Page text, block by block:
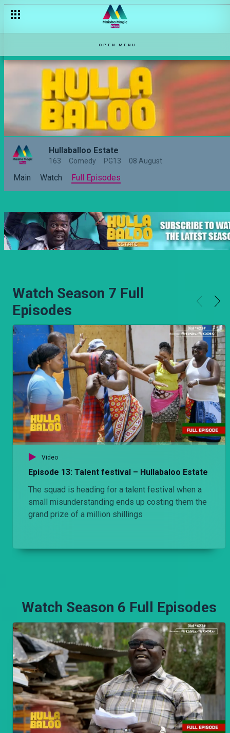
OPEN MENU
Hullaballoo Estate
163 Comedy PG13 08 August
Main Watch Full Episodes
Watch Season 7 Full
Episodes
Video
Episode 13: Talent festival – Hullabaloo Estate
The squad is heading for a talent festival when a
small misunderstanding ends up costing them the
grand prize of a million shillings
Watch Season 6 Full Episodes